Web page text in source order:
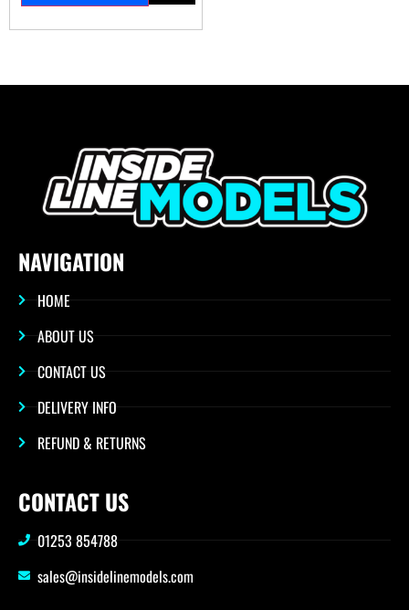
NAVIGATION
HOME
ABOUT US
CONTACT US
DELIVERY INFO
REFUND & RETURNS
CONTACT US
01253 854788
sales@insidelinemodels.com